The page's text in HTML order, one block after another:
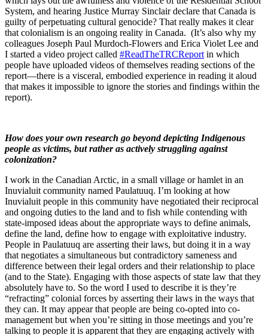
System, and hearing Justice Murray Sinclair declare that Canada is
guilty of perpetuating cultural genocide? That really makes it clear
that colonialism is an ongoing reality in Canada. (It’s also why my
colleagues Joseph Paul Murdoch-Flowers and Erica Violet Lee and
I started a video project called #ReadTheTRCReportin which
people have uploaded videos of themselves reading sections of the
report—there is a visceral, embodied experience in reading it aloud
that makes it impossible to ignore the stories and findings within the
report).
How does your own research go beyond depicting Indigenous
people as victims, but rather as actively struggling against
colonization?
I work in the Canadian Arctic, in a small village or hamlet in an
Inuvialuit community named Paulatuuq. I’m looking at how
Inuvialuit people in this community have negotiated their reciprocal
and ongoing duties to the land and to fish while contending with
state-imposed ideas about the appropriate ways to define animals,
define the land, define how to engage with exploitative industry.
People in Paulatuuq are asserting their laws, but doing it in a way
that negotiates a simultaneous but contradictory sameness and
difference between their legal orders and their relationship to place
(and to the State). Engaging with those aspects of state law that they
absolutely have to. So the word I used to describe it is they’re
“refracting” colonial forces by asserting their laws in the ways that
they can. It may appear that people are being co-opted into co-
management but when you’re sitting in those meetings and you’re
talking to people it is apparent that they are engaging actively with